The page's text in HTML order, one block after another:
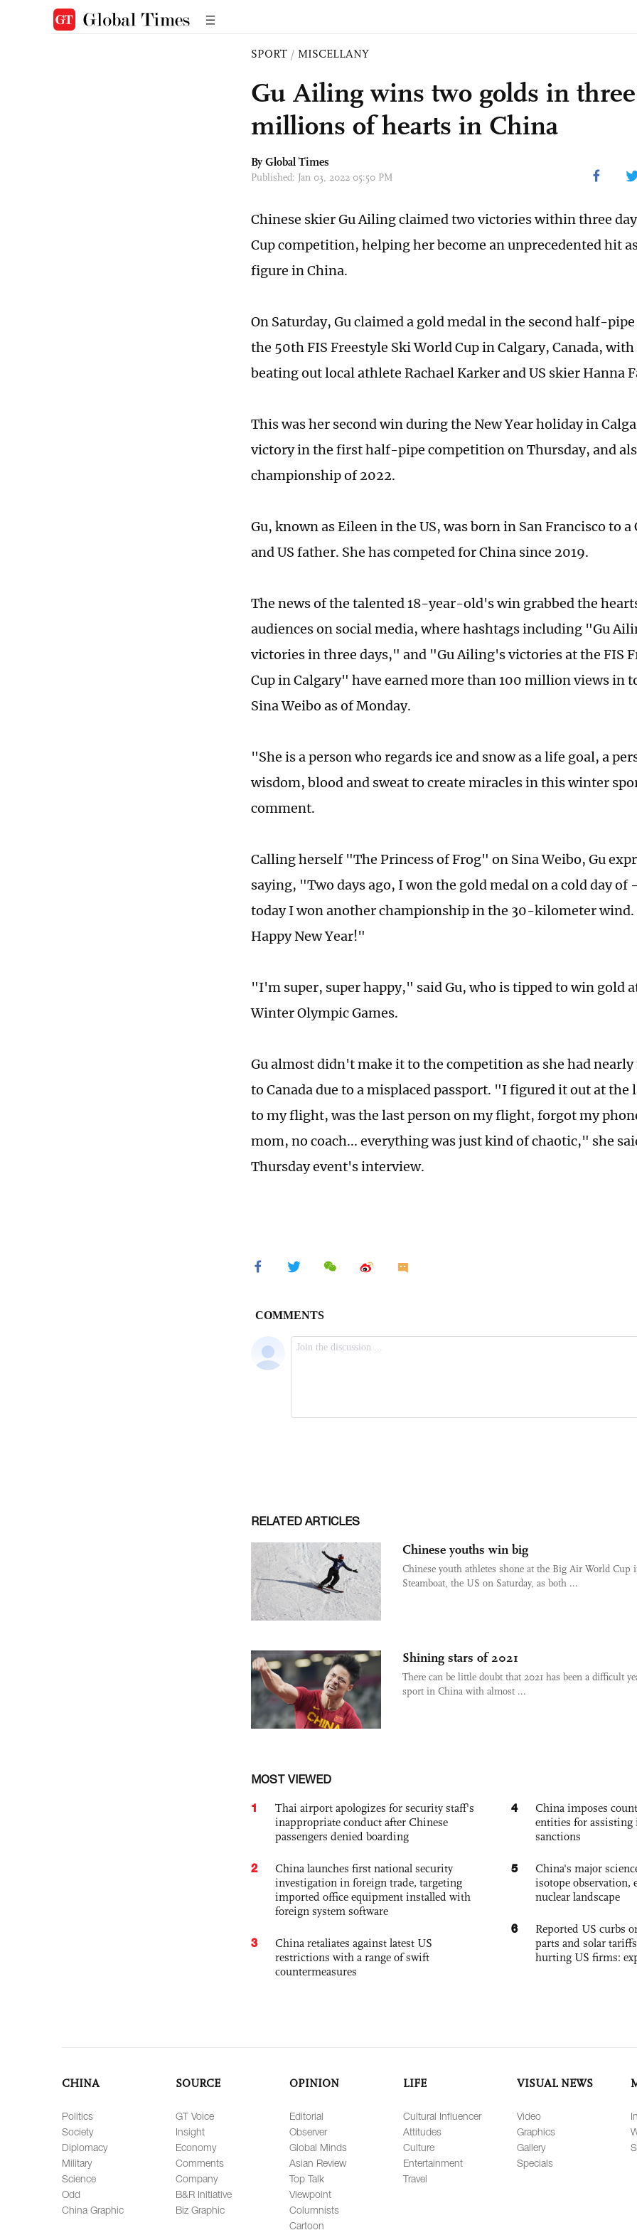
SPORT / MISCELLANY
Gu Ailing wins two golds in
millions of hearts in China
By Global Times
Published: Jan 03, 2022 05:50 PM
Chinese skier Gu Ailing claimed two victories within three
Cup competition, helping her become an unprecedented hit
figure in China.
On Saturday, Gu claimed a gold medal in the second half-
the 50th FIS Freestyle Ski World Cup in Calgary, Canada,
beating out local athlete Rachael Karker and US skier Hanna
This was her second win during the New Year holiday in
victory in the first half-pipe competition on Thursday, and
championship of 2022.
Gu, known as Eileen in the US, was born in San Francisco to
and US father. She has competed for China since 2019.
The news of the talented 18-year-old's win grabbed the
audiences on social media, where hashtags including "Gu
victories in three days," and "Gu Ailing's victories at the FIS
Cup in Calgary" have earned more than 100 million views in
Sina Weibo as of Monday.
"She is a person who regards ice and snow as a life goal, a
wisdom, blood and sweat to create miracles in this winter
comment.
Calling herself "The Princess of Frog" on Sina Weibo, Gu
saying, "Two days ago, I won the gold medal on a cold day of
today I won another championship in the 30-­kilometer wind.
Happy New Year!"
"I'm super, super happy," said Gu, who is tipped to win gold
Winter Olympic Games.
Gu almost didn't make it to the competition as she had
to Canada due to a misplaced passport. "I figured it out at
to my flight, was the last person on my flight, forgot my
mom, no coach... everything was just kind of chaotic," she
Thursday event's interview.
RELATED ARTICLES
Chinese youths win big
Chinese youth athletes shone at the Big Air World Cup
Steamboat, the US on Saturday, as both ...
Shining stars of 2021
There can be little doubt that 2021 has been a difficult
sport in China with almost ...
MOST VIEWED
1
Thai airport apologizes for security staff's
inappropriate conduct after Chinese
passengers denied boarding
2
China launches first national security
investigation in foreign trade, targeting
imported office equipment installed with
foreign system software
3
China retaliates against latest US
restrictions with a range of swift
countermeasures
4
China imposes
entities for assisting
sanctions
5
China's major
isotope observation,
nuclear landscape
6
Reported US curbs
parts and solar
hurting US firms:
CHINA
Politics
Society
Diplomacy
Military
Science
Odd
China Graphic
SOURCE
GT Voice
Insight
Economy
Comments
Company
B&R Initiative
Biz Graphic
OPINION
Editorial
Observer
Global Minds
Asian Review
Top Talk
Viewpoint
Columnists
Cartoon
LIFE
Cultural Influencer
Attitudes
Culture
Entertainment
Travel
VISUAL NEWS
Video
Graphics
Gallery
Specials